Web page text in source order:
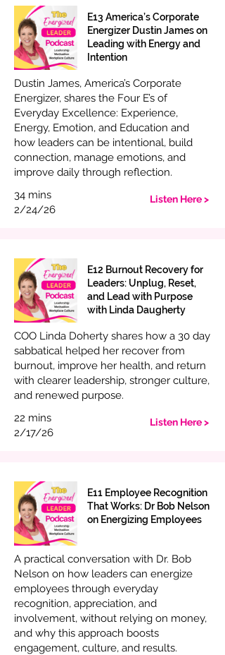
E13 America’s Corporate
Energizer Dustin James on
Leading with Energy and
Intention
Dustin James, America’s Corporate
Energizer, shares the Four E’s of
Everyday Excellence: Experience,
Energy, Emotion, and Education and
how leaders can be intentional, build
connection, manage emotions, and
improve daily through reflection.
34 mins
2/24/26
Listen Here >
E12 Burnout Recovery for
Leaders: Unplug, Reset,
and Lead with Purpose
with Linda Daugherty
COO Linda Doherty shares how a 30 day
sabbatical helped her recover from
burnout, improve her health, and return
with clearer leadership, stronger culture,
and renewed purpose.
22 mins
2/17/26
Listen Here >
E11 Employee Recognition
That Works: Dr Bob Nelson
on Energizing Employees
A practical conversation with Dr. Bob
Nelson on how leaders can energize
employees through everyday
recognition, appreciation, and
involvement, without relying on money,
and why this approach boosts
engagement, culture, and results.